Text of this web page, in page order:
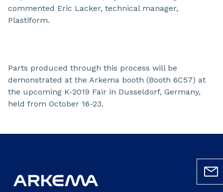
commented Eric Lacker, technical manager,
Plastiform.
Parts produced through this process will be
demonstrated at the Arkema booth (Booth 6C57) at
the upcoming K-2019 Fair in Dusseldorf, Germany,
held from October 16-23.